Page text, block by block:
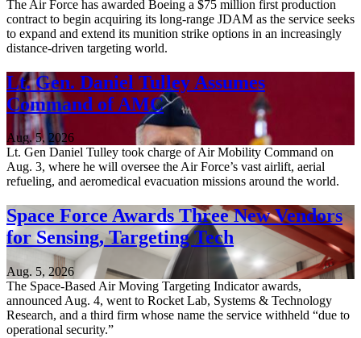
The Air Force has awarded Boeing a $75 million first production
contract to begin acquiring its long-range JDAM as the service seeks
to expand and extend its munition strike options in an increasingly
distance-driven targeting world.
Lt. Gen. Daniel Tulley Assumes
Command of AMC
Aug. 5, 2026
Lt. Gen Daniel Tulley took charge of Air Mobility Command on
Aug. 3, where he will oversee the Air Force’s vast airlift, aerial
refueling, and aeromedical evacuation missions around the world.
Space Force Awards Three New Vendors
for Sensing, Targeting Tech
Aug. 5, 2026
The Space-Based Air Moving Targeting Indicator awards,
announced Aug. 4, went to Rocket Lab, Systems & Technology
Research, and a third firm whose name the service withheld “due to
operational security.”